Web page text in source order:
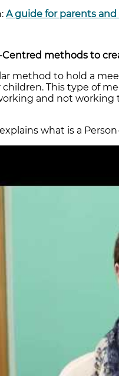
A guide for parents
methods to
method to hold a
children. This type of
and not
what is a